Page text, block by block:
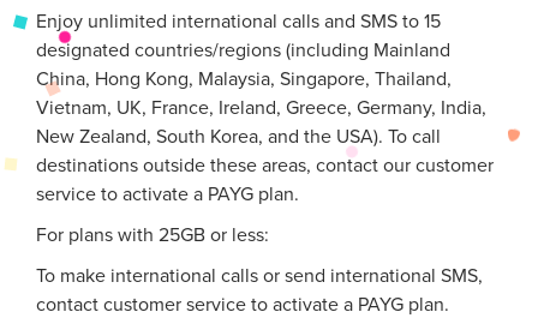
Enjoy unlimited international calls and SMS to 15
designated countries/regions (including Mainland
China, Hong Kong, Malaysia, Singapore, Thailand,
Vietnam, UK, France, Ireland, Greece, Germany, India,
New Zealand, South Korea, and the USA). To call
destinations outside these areas, contact our customer
service to activate a PAYG plan.
For plans with 25GB or less:
To make international calls or send international SMS,
contact customer service to activate a PAYG plan.